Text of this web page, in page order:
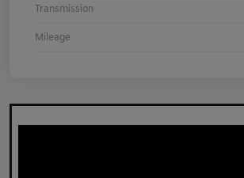
Transmission
Mileage